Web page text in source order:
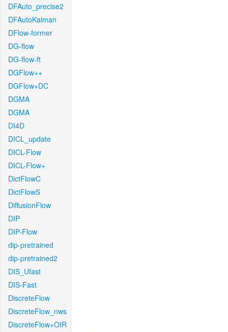
DFAuto_precise2
DFAutoKalman
DFlow-former
DG-flow
DG-flow-ft
DGFlow++
DGFlow+DC
DGMA
DGMA
DI4D
DICL_update
DICL-Flow
DICL-Flow+
DictFlowC
DictFlowS
DiffusionFlow
DIP
DIP-Flow
dip-pretrained
dip-pretrained2
DIS_Ufast
DIS-Fast
DiscreteFlow
DiscreteFlow_nws
DiscreteFlow+OIR